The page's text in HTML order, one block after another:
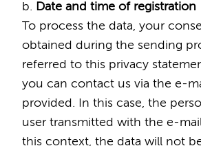
b. Date and time of registration
To process the data, your
obtained during the sending
referred to this privacy
you can contact us via the e-
provided. In this case, the
user transmitted with the e-
this context, the data will not